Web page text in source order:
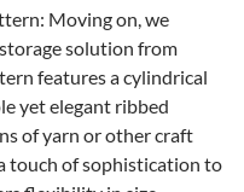
Moving on, we
solution from
features a cylindrical
yet elegant ribbed
of yarn or other craft
touch of sophistication to